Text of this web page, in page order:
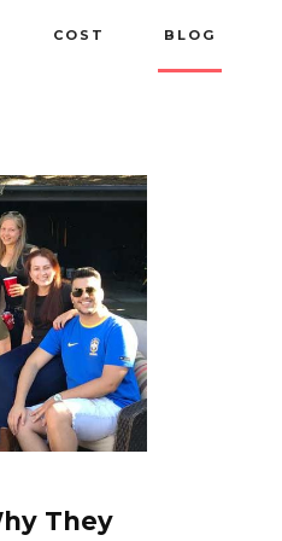
COST BLOG
They